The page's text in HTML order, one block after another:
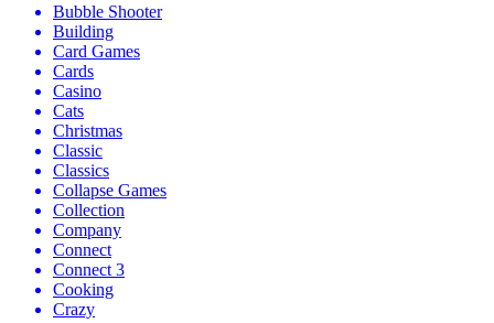
Bubble Shooter
Building
Card Games
Cards
Casino
Cats
Christmas
Classic
Classics
Collapse Games
Collection
Company
Connect
Connect 3
Cooking
Crazy